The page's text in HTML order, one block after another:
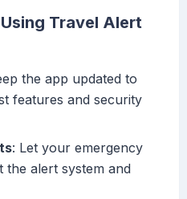
Travel Alert
the app updated to
features and security
: Let your emergency
alert system and